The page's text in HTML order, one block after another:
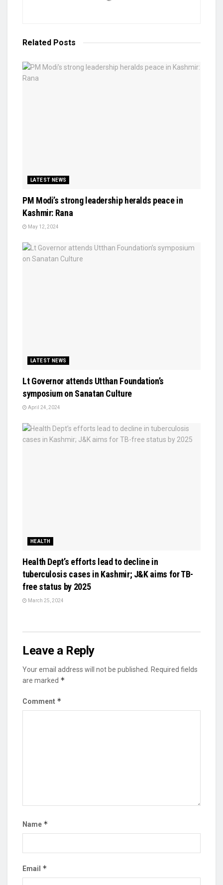
Related Posts
LATEST NEWS
PM Modi’s strong leadership heralds peace in
Kashmir: Rana
May 12, 2024
LATEST NEWS
Lt Governor attends Utthan Foundation’s
symposium on Sanatan Culture
April 24, 2024
HEALTH
Health Dept’s efforts lead to decline in
tuberculosis cases in Kashmir; J&K aims for TB-
free status by 2025
March 25, 2024
Leave a Reply
Your email address will not be published.
Required fields
are marked *
Comment *
Name *
Email *